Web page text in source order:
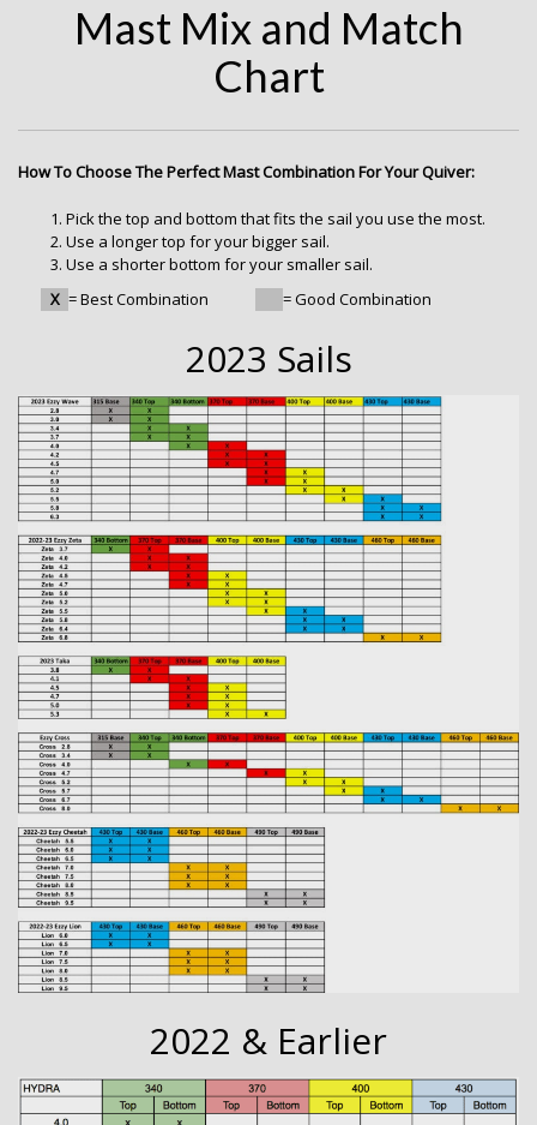
Mast Mix and Match
Chart
How To Choose The Perfect Mast Combination For Your Quiver:
Pick the top and bottom that fits the sail you use the most.
Use a longer top for your bigger sail.
Use a shorter bottom for your smaller sail.
X = Best Combination = Good Combination
2023 Sails
2022 & Earlier